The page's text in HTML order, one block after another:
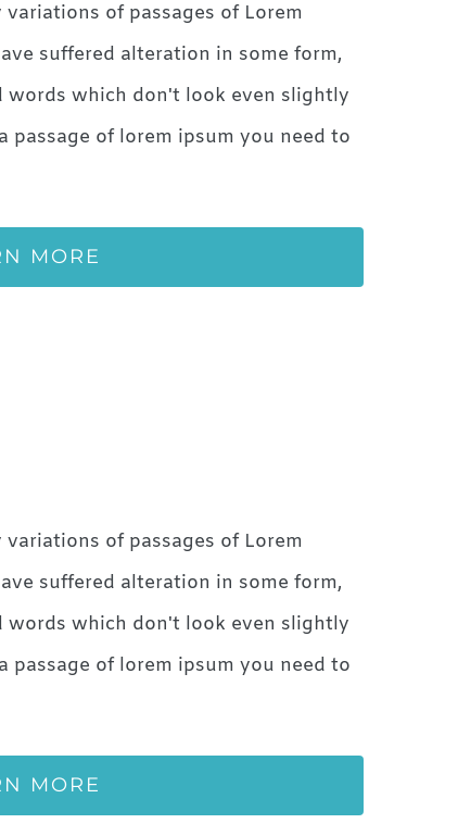
of passages of Lorem
suffered alteration in some form,
words which don't look even slightly
passage of lorem ipsum you need to
MORE
of passages of Lorem
suffered alteration in some form,
words which don't look even slightly
passage of lorem ipsum you need to
MORE